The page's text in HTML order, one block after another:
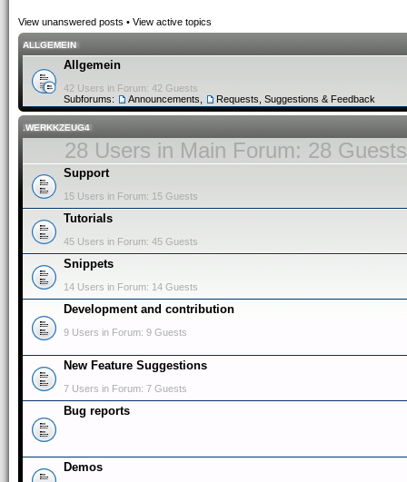
View unanswered posts • View active topics
ALLGEMEIN
Allgemein
42 Users in Forum: 42 Guests
Subforums:
Announcements Requests, Suggestions & Feedback
.WERKKZEUG4
28 Users in Main Forum: 28 Guests
Support
15 Users in Forum: 15 Guests
Tutorials
45 Users in Forum: 45 Guests
Snippets
14 Users in Forum: 14 Guests
Development and contribution
9 Users in Forum: 9 Guests
New Feature Suggestions
7 Users in Forum: 7 Guests
Bug reports
Demos